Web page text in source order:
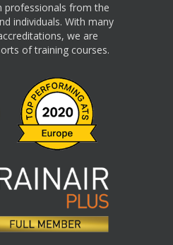
professionals from the
individuals. With many
we are
of training courses.